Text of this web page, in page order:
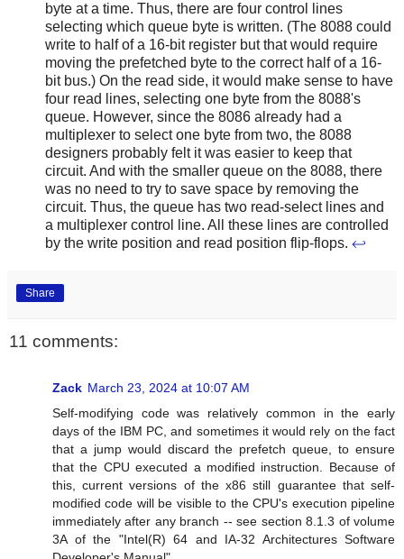
byte at a time. Thus, there are four control lines
selecting which queue byte is written. (The 8088 could
write to half of a 16-bit register but that would require
moving the prefetched byte to the correct half of a 16-
bit bus.) On the read side, it would make sense to have
four read lines, selecting one byte from the 8088's
queue. However, since the 8086 already had a
multiplexer to select one byte from two, the 8088
designers probably felt it was easier to keep that
circuit. And with the smaller queue on the 8088, there
was no need to try to save space by removing the
circuit. Thus, the queue has two read-select lines and
a multiplexer control line. All these lines are controlled
by the write position and read position flip-flops. ↩
Share
11 comments:
Zack March 23, 2024 at 10:07 AM
Self-modifying code was relatively common in the early
days of the IBM PC, and sometimes it would rely on the fact
that a jump would discard the prefetch queue, to ensure
that the CPU executed a modified instruction. Because of
this, current versions of the x86 still guarantee that self-
modified code will be visible to the CPU's execution pipeline
immediately after any branch -- see section 8.1.3 of volume
3A of the "Intel(R) 64 and IA-32 Architectures Software